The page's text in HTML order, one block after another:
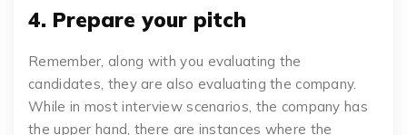
4. Prepare your pitch
Remember, along with you evaluating the
candidates, they are also evaluating the company.
While in most interview scenarios, the company has
the upper hand, there are instances where the